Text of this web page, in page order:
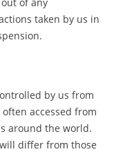
taken by us in
by us from
accessed from
around the world.
differ from those